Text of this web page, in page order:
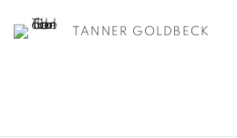
TANNER GOLDBECK